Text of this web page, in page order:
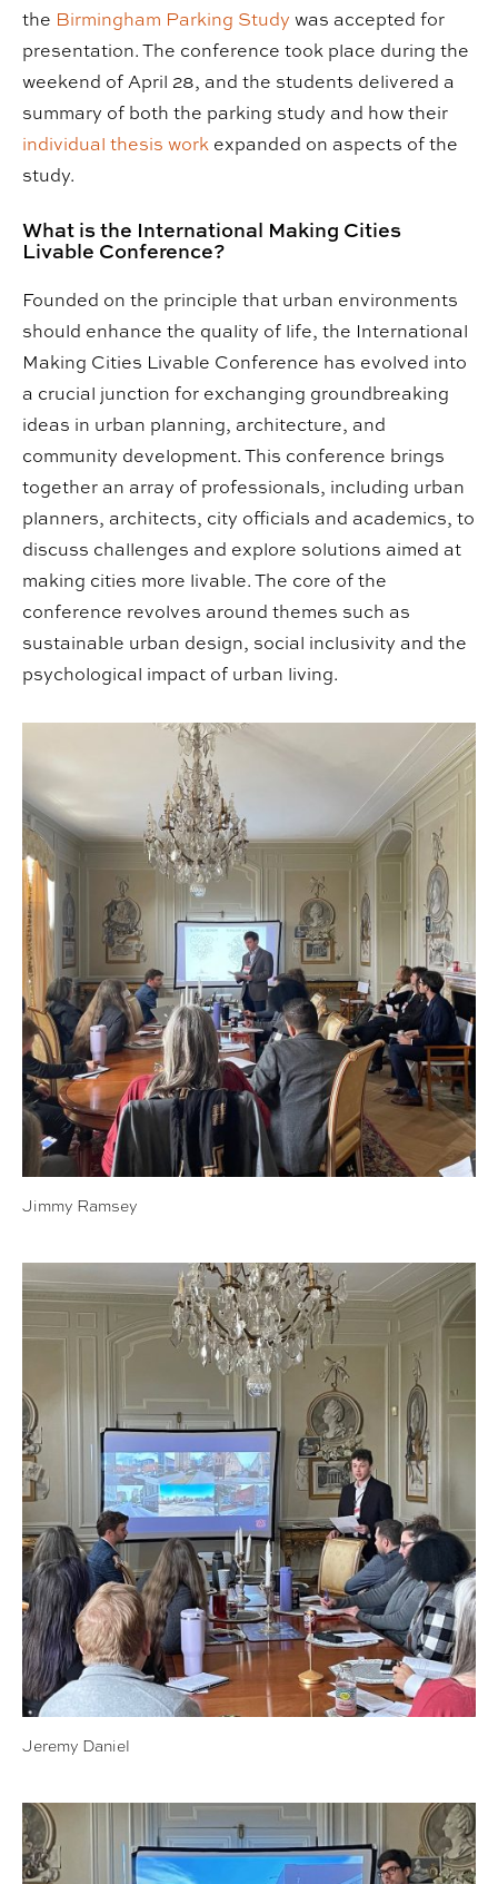
the Birmingham Parking Study was accepted for
presentation. The conference took place during the
weekend of April 28, and the students delivered a
summary of both the parking study and how their
individual thesis work expanded on aspects of the
study.
What is the International Making Cities
Livable Conference?
Founded on the principle that urban environments
should enhance the quality of life, the International
Making Cities Livable Conference has evolved into
a crucial junction for exchanging groundbreaking
ideas in urban planning, architecture, and
community development. This conference brings
together an array of professionals, including urban
planners, architects, city officials and academics, to
discuss challenges and explore solutions aimed at
making cities more livable. The core of the
conference revolves around themes such as
sustainable urban design, social inclusivity and the
psychological impact of urban living.
Jimmy Ramsey
Jeremy Daniel